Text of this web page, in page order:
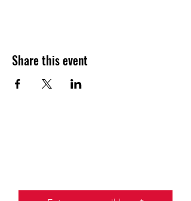
Share this event